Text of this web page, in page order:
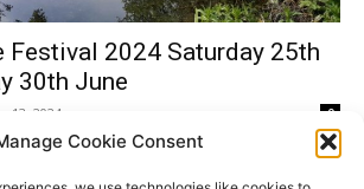
Cookie Consent
Festival 2024 Saturday 25th
30th June
13, 2024 0